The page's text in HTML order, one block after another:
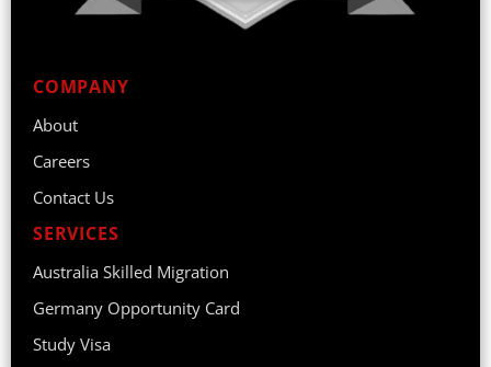
COMPANY
About
Careers
Contact Us
SERVICES
Australia Skilled Migration
Germany Opportunity Card
Study Visa